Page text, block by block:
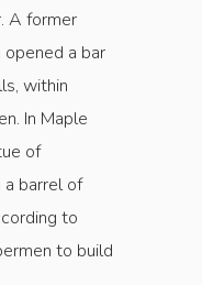
A former
a bar
within
In Maple
of
a barrel of
to
to build